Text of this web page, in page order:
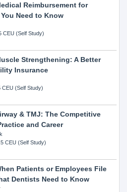
Reimbursement for
Need to Know
CEU (Self Study)
Strengthening: A Better
Insurance
(Self Study)
& TMJ: The Competitive
and Career
CEU (Self Study)
Patients or Employees File
Dentists Need to Know